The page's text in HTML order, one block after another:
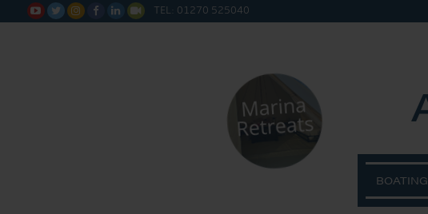
      TEL: 01270 525040
BOATING